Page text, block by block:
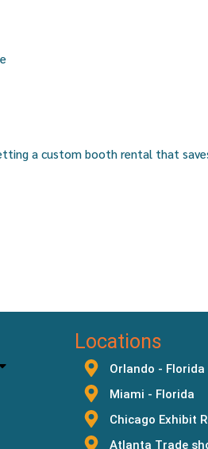
a custom booth rental that
Locations
Orlando - Florida
Miami - Florida
Chicago Exhibit
Atlanta Trade